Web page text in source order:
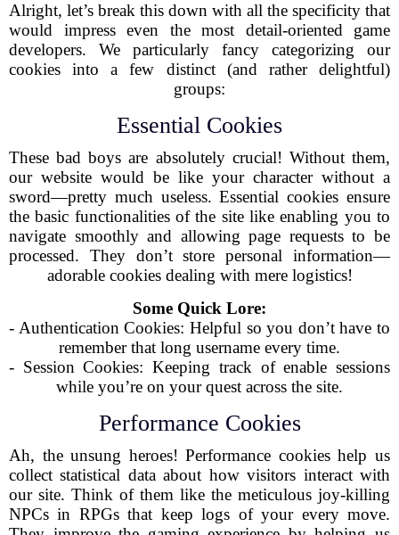
Alright, let’s break this down with all the specificity that
would impress even the most detail-oriented game
developers. We particularly fancy categorizing our
cookies into a few distinct (and rather delightful)
groups:
Essential Cookies
These bad boys are absolutely crucial! Without them,
our website would be like your character without a
sword—pretty much useless. Essential cookies ensure
the basic functionalities of the site like enabling you to
navigate smoothly and allowing page requests to be
processed. They don’t store personal information—
adorable cookies dealing with mere logistics!
Some Quick Lore:
- Authentication Cookies: Helpful so you don’t have to
remember that long username every time.
- Session Cookies: Keeping track of enable sessions
while you’re on your quest across the site.
Performance Cookies
Ah, the unsung heroes! Performance cookies help us
collect statistical data about how visitors interact with
our site. Think of them like the meticulous joy-killing
NPCs in RPGs that keep logs of your every move.